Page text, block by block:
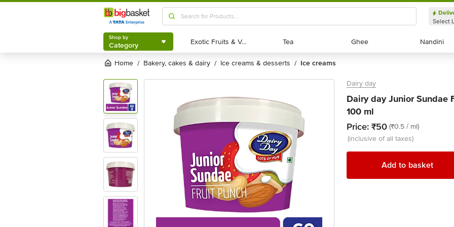
Shop by
Category
Select
Shop by
Category Exotic Fruits & Veggies
Exotic Fruits & Veggies Tea
Tea Ghee
Ghee Nandini
Nandini
Home / bakery, cakes & dairy / ice creams & desserts / ice creams
Dairy day
Dairy day Junior Sundae
100 ml
Price: ₹50 (₹0.5 / ml)
(inclusive of all taxes)
Add to basket